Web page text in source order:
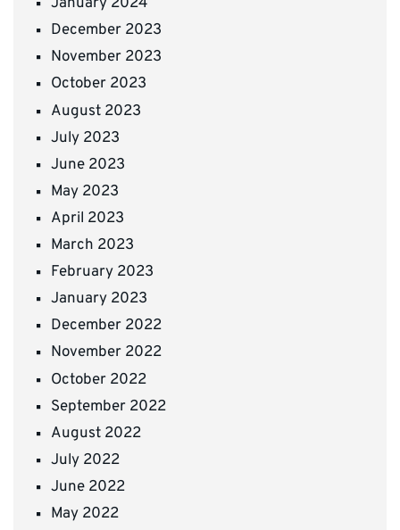
December 2023
November 2023
October 2023
August 2023
July 2023
June 2023
May 2023
April 2023
March 2023
February 2023
January 2023
December 2022
November 2022
October 2022
September 2022
August 2022
July 2022
June 2022
May 2022